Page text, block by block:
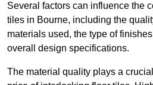
Several factors can influence the
tiles in Bourne, including the
materials used, the type of
overall design specifications.
The material quality plays a